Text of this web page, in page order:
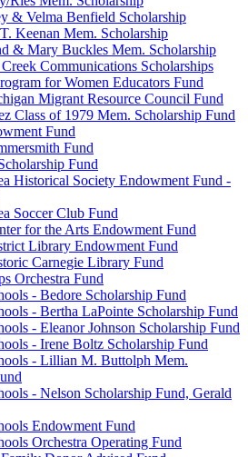
& Velma Benfield Scholarship
Keenan Mem. Scholarship
& Mary Buckles Mem. Scholarship
Communications Scholarships
for Women Educators Fund
Migrant Resource Council Fund
Class of 1979 Mem. Scholarship Fund
Fund
Fund
Fund
Historical Society Endowment Fund -
Soccer Club Fund
for the Arts Endowment Fund
Library Endowment Fund
Carnegie Library Fund
Orchestra Fund
- Bedore Scholarship Fund
- Bertha LaPointe Scholarship Fund
- Eleanor Johnson Scholarship Fund
- Irene Boltz Scholarship Fund
- Lillian M. Buttolph Mem.
- Nelson Scholarship Fund, Gerald
Endowment Fund
Orchestra Operating Fund